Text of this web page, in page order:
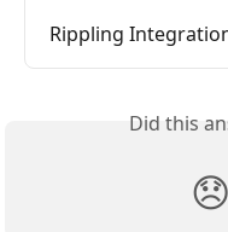
Rippling
Did this
😞